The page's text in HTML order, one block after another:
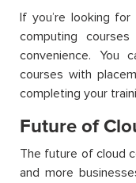
If you’re looking
computing
convenience. You
courses with
completing your
Future of
The future of cloud
and more